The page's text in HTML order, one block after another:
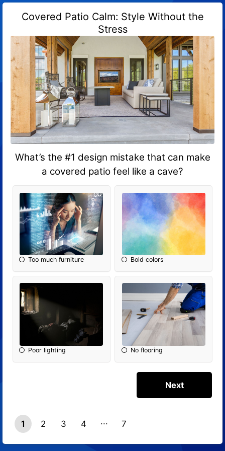
Covered Patio Calm: Style Without the
Stress
What’s the #1 design mistake that can make
a covered patio feel like a cave?
Too much furniture Bold colors
Poor lighting No flooring
1 2 3
4
7